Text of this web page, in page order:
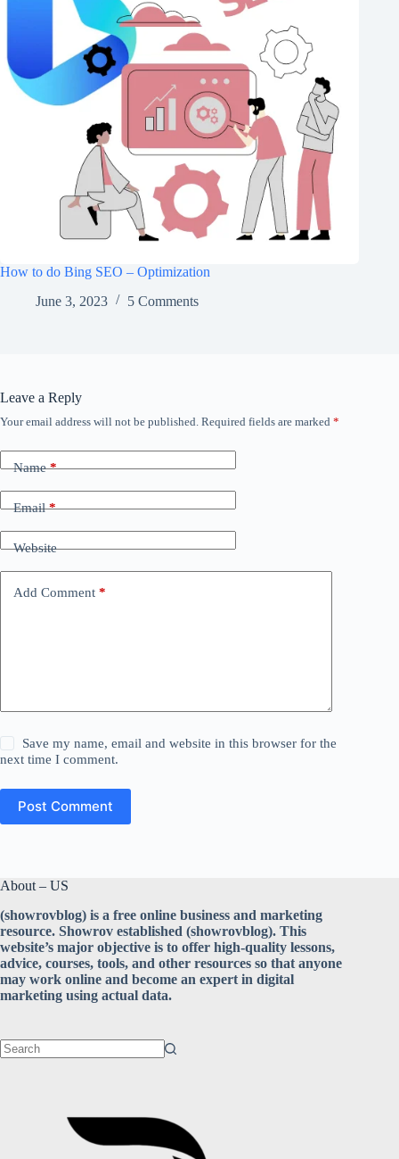
How to do Bing SEO – Optimization
June 3, 2023
5 Comments
Leave a Reply
Your email address will not be published. Required fields are marked *
Name*
Email*
Website
Add Comment *
Save my name, email and website in this browser for the
next time I comment.
Post Comment
About – US
(showrovblog) is a free online business and marketing
resource. Showrov established (showrovblog). This
website’s major objective is to offer high-quality lessons,
advice, courses, tools, and other resources so that anyone
may work online and become an expert in digital
marketing using actual data.